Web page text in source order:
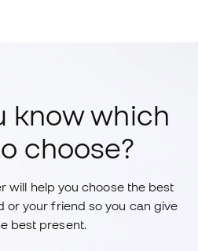
know which
choose?
will help you choose the best
or your friend so you can give
best present.